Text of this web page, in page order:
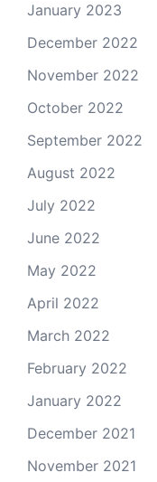
January 2023
December 2022
November 2022
October 2022
September 2022
August 2022
July 2022
June 2022
May 2022
April 2022
March 2022
February 2022
January 2022
December 2021
November 2021